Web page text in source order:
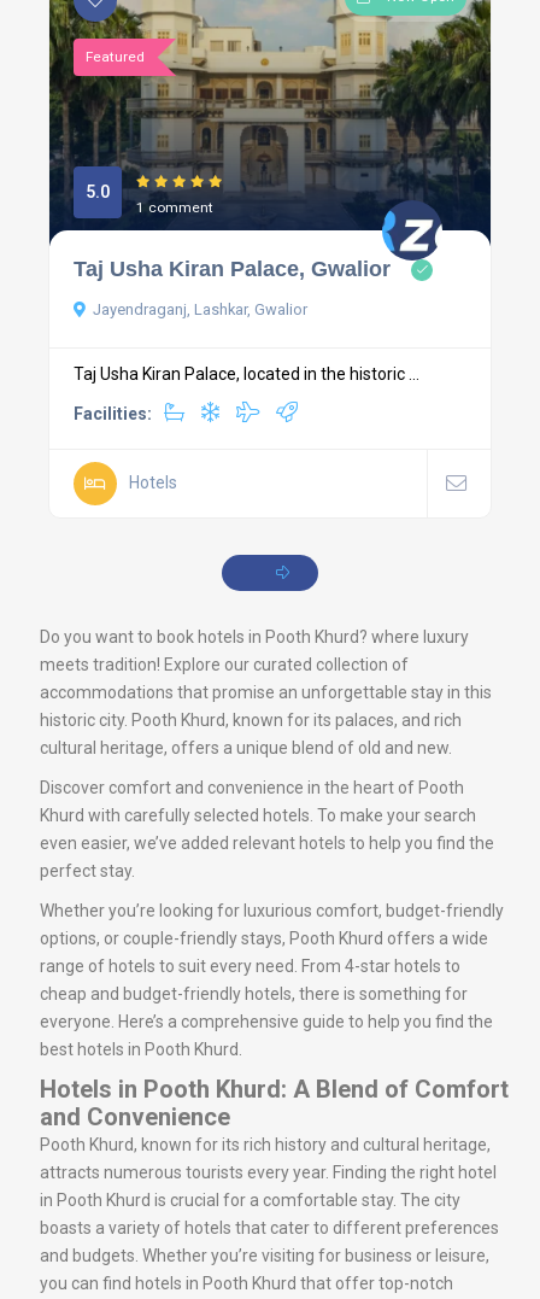
Featured
5.0
1 comment
Taj Usha Kiran Palace, Gwalior
Jayendraganj, Lashkar, Gwalior
Taj Usha Kiran Palace, located in the historic ...
Facilities:
Hotels
Do you want to book hotels in Pooth Khurd? where luxury
meets tradition! Explore our curated collection of
accommodations that promise an unforgettable stay in this
historic city. Pooth Khurd, known for its palaces, and rich
cultural heritage, offers a unique blend of old and new.
Discover comfort and convenience in the heart of Pooth
Khurd with carefully selected hotels. To make your search
even easier, we’ve added relevant hotels to help you find the
perfect stay.
Whether you’re looking for luxurious comfort, budget-friendly
options, or couple-friendly stays, Pooth Khurd offers a wide
range of hotels to suit every need. From 4-star hotels to
cheap and budget-friendly hotels, there is something for
everyone. Here’s a comprehensive guide to help you find the
best hotels in Pooth Khurd.
Hotels in Pooth Khurd: A Blend of Comfort
and Convenience
Pooth Khurd, known for its rich history and cultural heritage,
attracts numerous tourists every year. Finding the right hotel
in Pooth Khurd is crucial for a comfortable stay. The city
boasts a variety of hotels that cater to different preferences
and budgets. Whether you’re visiting for business or leisure,
you can find hotels in Pooth Khurd that offer top-notch